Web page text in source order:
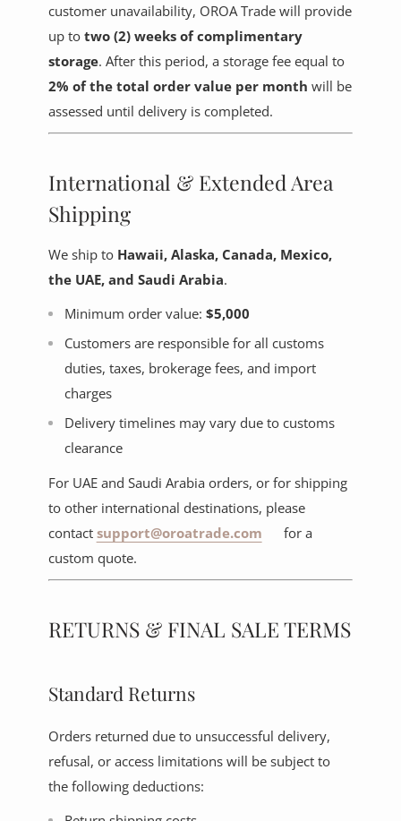
customer unavailability, OROA Trade will provide
up to two (2) weeks of complimentary
storage. After this period, a storage fee equal to
2% of the total order value per month will be
assessed until delivery is completed.
International & Extended Area
Shipping
We ship to Hawaii, Alaska, Canada, Mexico,
the UAE, and Saudi Arabia.
Minimum order value: $5,000
Customers are responsible for all customs
duties, taxes, brokerage fees, and import
charges
Delivery timelines may vary due to customs
clearance
For UAE and Saudi Arabia orders, or for shipping
to other international destinations, please
contact support@oroatrade.com
for a
custom quote.
RETURNS & FINAL SALE TERMS
Standard Returns
Orders returned due to unsuccessful delivery,
refusal, or access limitations will be subject to
the following deductions: